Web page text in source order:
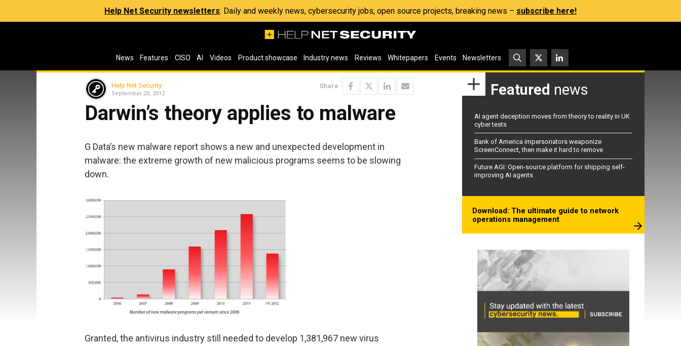
Help Net Security newsletters: Daily and weekly news, cybersecurity jobs, open source projects, breaking news – subscribe here!
News Features CISO AI Videos Product showcase Industry news Reviews Whitepapers Events Newsletters
Help Net Security
September 20, 2012
Share
Darwin’s theory applies to malware
G Data’s new malware report shows a new and unexpected development in
malware: the extreme growth of new malicious programs seems to be slowing
down.
Granted, the antivirus industry still needed to develop 1,381,967 new virus
Featured news
AI agent deception moves from theory to reality in UK
cyber tests
Bank of America impersonators weaponize
ScreenConnect, then make it hard to remove
Future AGI: Open-source platform for shipping self-
improving AI agents
Download: The ultimate guide to network
operations management